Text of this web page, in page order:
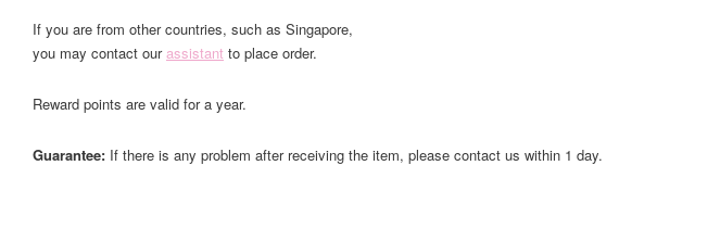
If you are from other countries, such as Singapore,
you may contact ourassistant to place order.
Reward points are valid for a year.
Guarantee: If there is any problem after receiving the item, please contact us within 1 day.